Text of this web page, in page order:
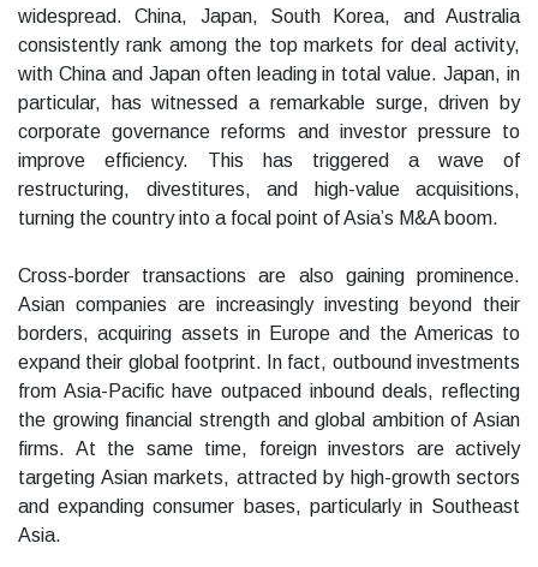
widespread. China, Japan, South Korea, and Australia
consistently rank among the top markets for deal activity,
with China and Japan often leading in total value. Japan, in
particular, has witnessed a remarkable surge, driven by
corporate governance reforms and investor pressure to
improve efficiency. This has triggered a wave of
restructuring, divestitures, and high-value acquisitions,
turning the country into a focal point of Asia’s M&A boom.
Cross-border transactions are also gaining prominence.
Asian companies are increasingly investing beyond their
borders, acquiring assets in Europe and the Americas to
expand their global footprint. In fact, outbound investments
from Asia-Pacific have outpaced inbound deals, reflecting
the growing financial strength and global ambition of Asian
firms. At the same time, foreign investors are actively
targeting Asian markets, attracted by high-growth sectors
and expanding consumer bases, particularly in Southeast
Asia.